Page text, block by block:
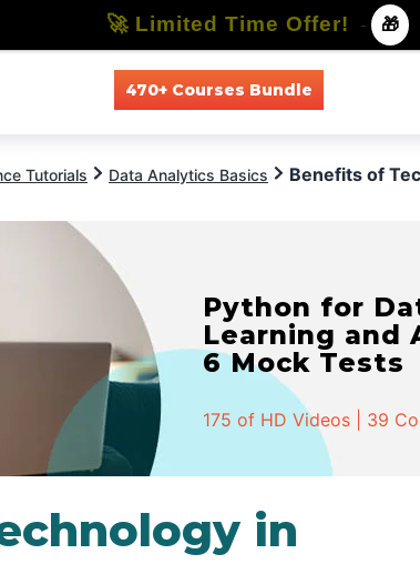
470+ Courses Bundle
Tutorials Data Analytics Basics Benefits of
Python for
Learning and
6 Mock Tests
175 of HD Videos | 39
in
🚀 Limited Time Offer! - 🎁